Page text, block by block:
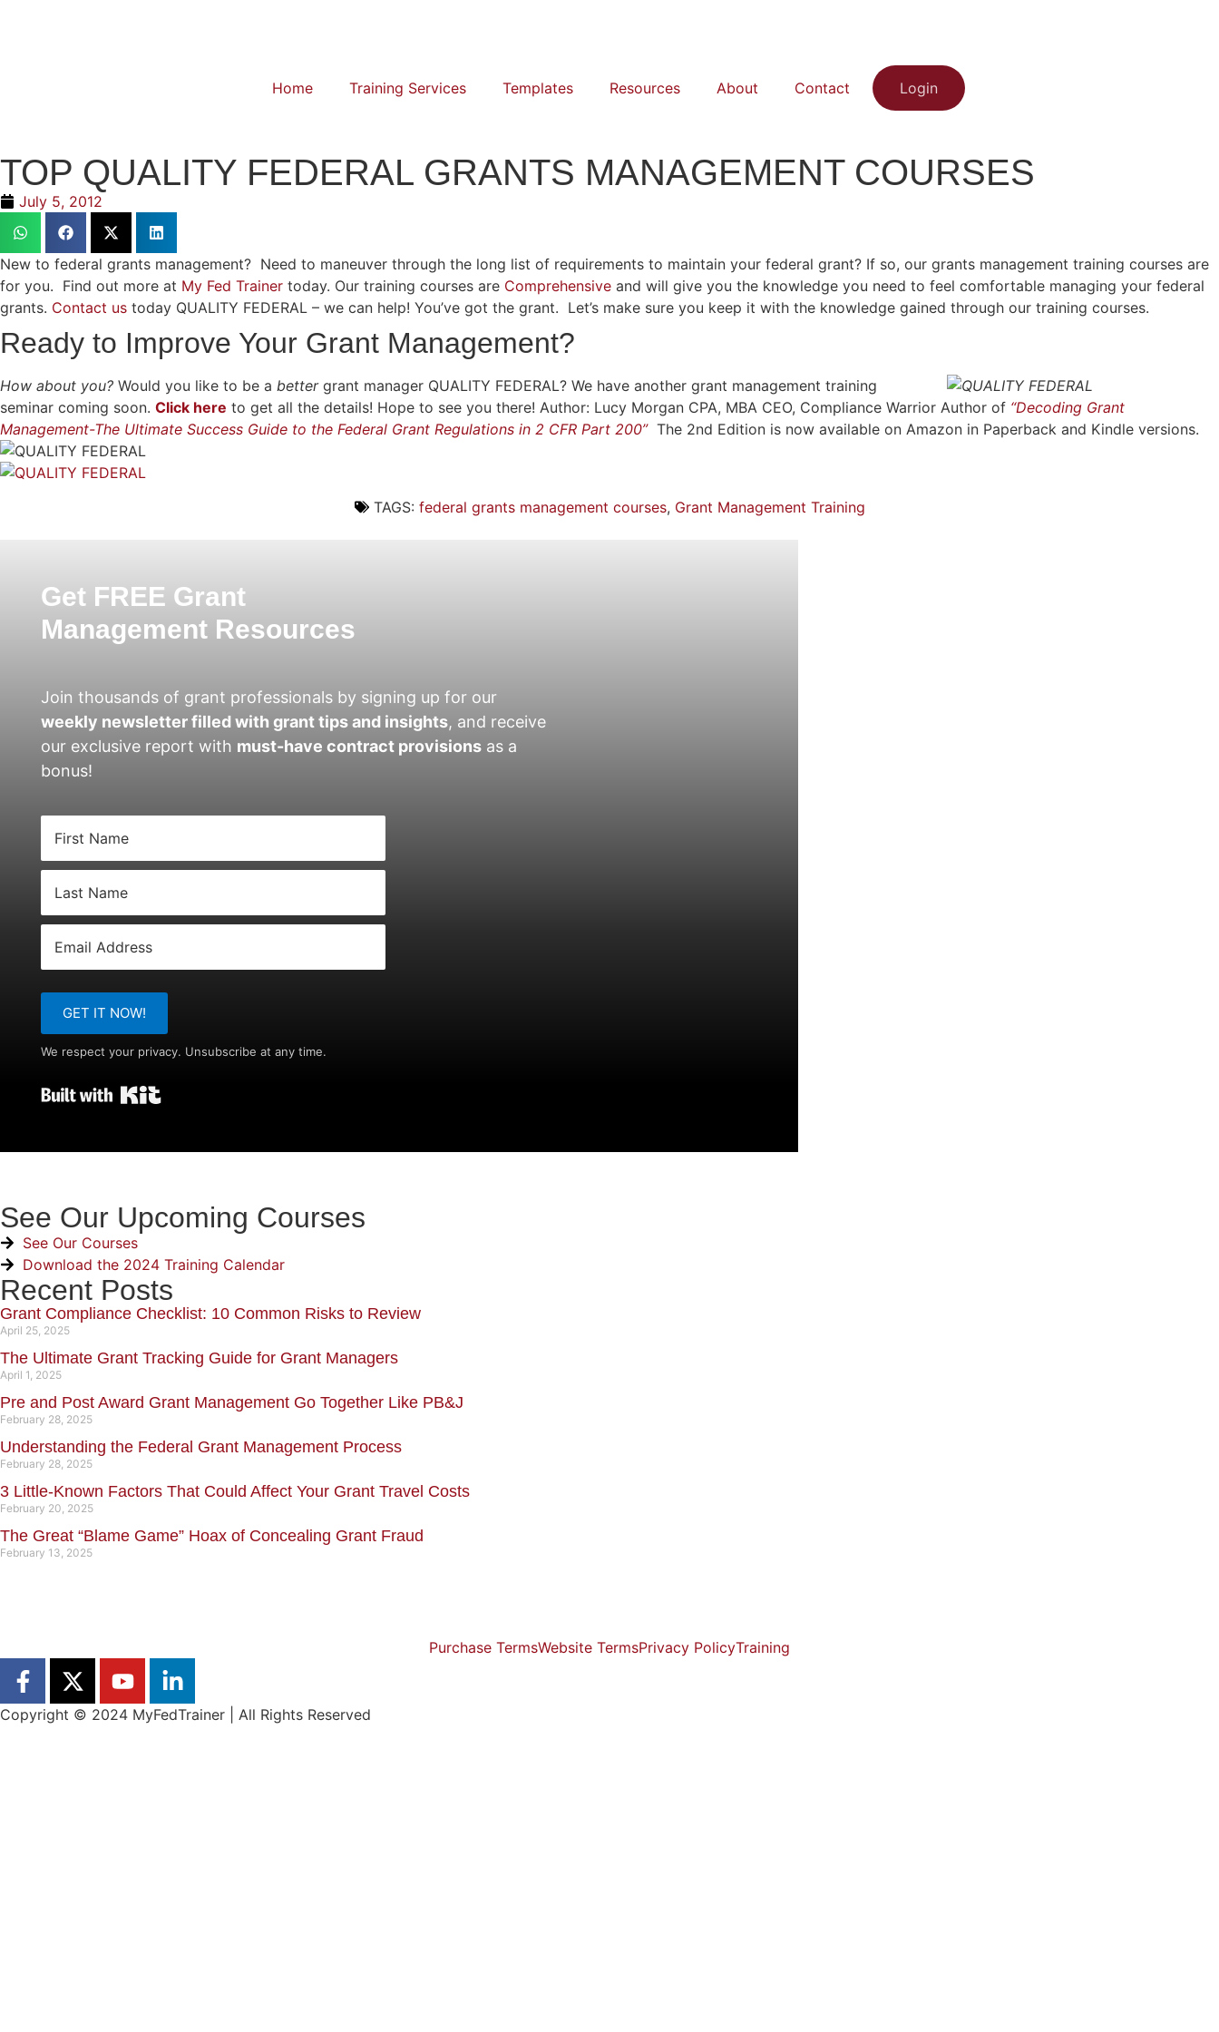
Home Training Services Templates Resources About Contact Login
TOP QUALITY FEDERAL GRANTS MANAGEMENT COURSES
July 5, 2012
New to federal grants management? Need to maneuver through the long list of requirements to maintain your federal grant? If so, our grants management training courses are
for you. Find out more at My Fed Trainer today. Our training courses are Comprehensive and will give you the knowledge you need to feel comfortable managing your federal
grants. Contact us today QUALITY FEDERAL – we can help! You’ve got the grant. Let’s make sure you keep it with the knowledge gained through our training courses.
Ready to Improve Your Grant Management?
How about you? Would you like to be a bettergrant manager QUALITY FEDERAL? We have another grant management training
seminar coming soon. Click here to get all the details! Hope to see you there! Author: Lucy Morgan CPA, MBA CEO, Compliance Warrior Author of “Decoding Grant
Management-The Ultimate Success Guide to the Federal Grant Regulations in 2 CFR Part 200” The 2nd Edition is now available on Amazon in Paperback and Kindle versions.
TAGS: federal grants management courses, Grant Management Training
Get FREE Grant
Management Resources
Join thousands of grant professionals by signing up for our
weekly newsletter filled with grant tips and insights, and receive
our exclusive report with must-have contract provisions as a
bonus!
GET IT NOW!
We respect your privacy. Unsubscribe at any time.
See Our Upcoming Courses
See Our Courses
Download the 2024 Training Calendar
Recent Posts
Grant Compliance Checklist: 10 Common Risks to Review
April 25, 2025
The Ultimate Grant Tracking Guide for Grant Managers
April 1, 2025
Pre and Post Award Grant Management Go Together Like PB&J
February 28, 2025
Understanding the Federal Grant Management Process
February 28, 2025
3 Little-Known Factors That Could Affect Your Grant Travel Costs
February 20, 2025
The Great “Blame Game” Hoax of Concealing Grant Fraud
February 13, 2025
Purchase TermsWebsite TermsPrivacy PolicyTraining
Copyright © 2024 MyFedTrainer | All Rights Reserved